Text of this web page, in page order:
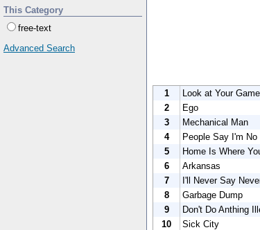
This Category
free-text
Advanced Search
1
Look at Your
2
Ego
3
Mechanical Man
4
People Say I'm No
5
Home Is Where
6
Arkansas
7
I'll Never Say
8
Garbage Dump
9
Don't Do Anthing
10
Sick City